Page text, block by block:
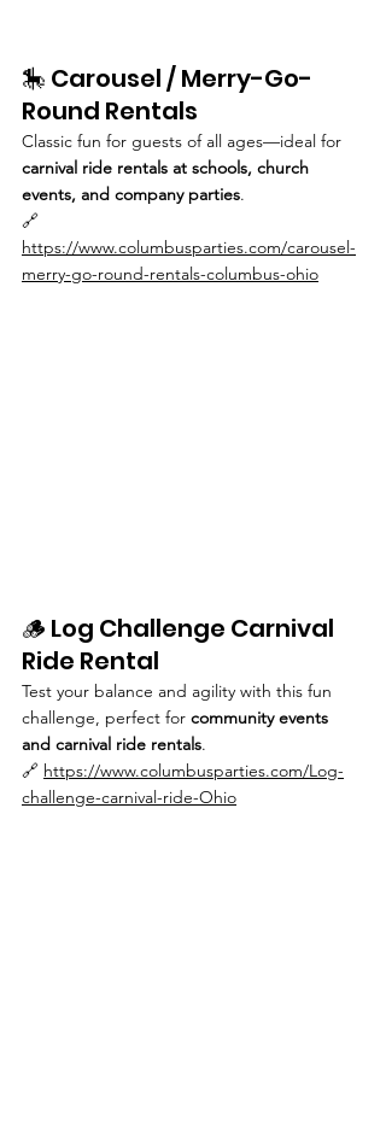
🎠 Carousel / Merry-Go-
Round Rentals
Classic fun for guests of all ages—ideal for
carnival ride rentals at schools, church
events, and company parties.
🔗
https://www.columbusparties.com/carousel-
merry-go-round-rentals-columbus-ohio
🪵 Log Challenge Carnival
Ride Rental
Test your balance and agility with this fun
challenge, perfect for community events
and carnival ride rentals.
🔗 https://www.columbusparties.com/Log-
challenge-carnival-ride-Ohio